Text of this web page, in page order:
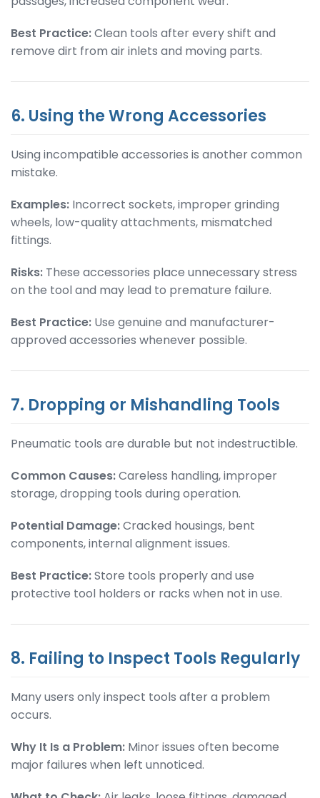
Best Practice:Clean tools after every shift and
remove dirt from air inlets and moving parts.
6. Using the Wrong Accessories
Using incompatible accessories is another common
mistake.
Examples: Incorrect sockets, improper grinding
wheels, low-quality attachments, mismatched
fittings.
Risks: These accessories place unnecessary stress
on the tool and may lead to premature failure.
Best Practice: Use genuine and manufacturer-
approved accessories whenever possible.
7. Dropping or Mishandling Tools
Pneumatic tools are durable but not indestructible.
Common Causes:Careless handling, improper
storage, dropping tools during operation.
Potential Damage:Cracked housings, bent
components, internal alignment issues.
Best Practice:Store tools properly and use
protective tool holders or racks when not in use.
8. Failing to Inspect Tools Regularly
Many users only inspect tools after a problem
occurs.
Why It Is a Problem: Minor issues often become
major failures when left unnoticed.